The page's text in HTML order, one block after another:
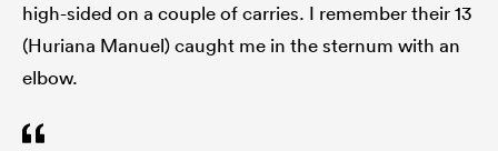
high-sided on a couple of carries. I remember their 13
(Huriana Manuel) caught me in the sternum with an
elbow.